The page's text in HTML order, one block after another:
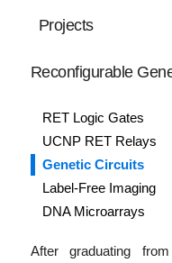
Projects
Reconfigurable
RET Logic Gates
UCNP RET Relays
Genetic Circuits
Label-Free Imaging
DNA Microarrays
After graduating